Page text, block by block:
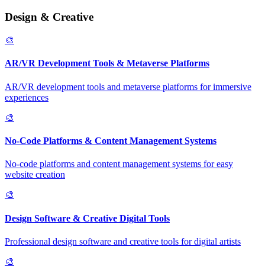
Design & Creative
🎨
AR/VR Development Tools & Metaverse Platforms
AR/VR development tools and metaverse platforms for immersive
experiences
🎨
No-Code Platforms & Content Management Systems
No-code platforms and content management systems for easy
website creation
🎨
Design Software & Creative Digital Tools
Professional design software and creative tools for digital artists
🎨